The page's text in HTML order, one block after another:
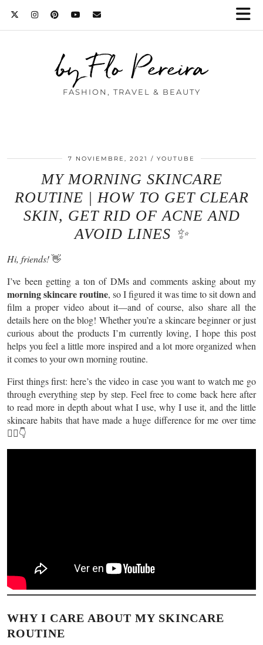
by Flo Pereira
FASHION, TRAVEL & BEAUTY
7 NOVIEMBRE, 2021 YOUTUBE
MY MORNING SKINCARE
ROUTINE | HOW TO GET CLEAR
SKIN, GET RID OF ACNE AND
AVOID LINES ✨
Hi, friends!👋
I’ve been getting a ton of DMs and comments asking about my
morning skincare routine, so I figured it was time to sit down and
film a proper video about it—and of course, also share all the
details here on the blog! Whether you’re a skincare beginner or just
curious about the products I’m currently loving, I hope this post
helps you feel a little more inspired and a lot more organized when
it comes to your own morning routine.
First things first: here’s the video in case you want to watch me go
through everything step by step. Feel free to come back here after
to read more in depth about what I use, why I use it, and the little
skincare habits that have made a huge difference for me over time
💆‍♀️👇
WHY I CARE ABOUT MY SKINCARE
ROUTINE